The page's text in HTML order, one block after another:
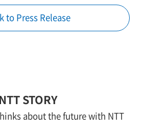
to Press Release
NTT STORY
about the future with NTT